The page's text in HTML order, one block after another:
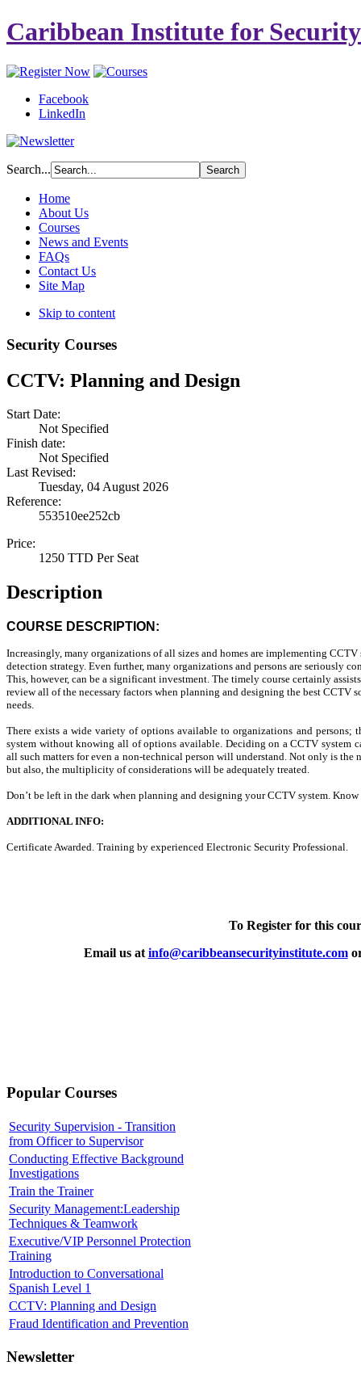
Caribbean Institute for
Facebook
LinkedIn
Search...
Home
About Us
Courses
News and Events
FAQs
Contact Us
Site Map
Skip to content
Security Courses
CCTV: Planning and Design
Start Date:
Not Specified
Finish date:
Not Specified
Last Revised:
Tuesday, 04 August 2026
Reference:
553510ee252cb
Price:
1250 TTD Per Seat
Description
COURSE DESCRIPTION:
Increasingly, many organizations of all sizes and homes are implementing
detection strategy. Even further, many organizations and persons are seriously
This, however, can be a significant investment. The timely course certainly
review all of the necessary factors when planning and designing the best CCTV
needs.
There exists a wide variety of options available to organizations and
system without knowing all of options available. Deciding on a CCTV system
all such matters for even a non-technical person will understand. Not only is the
but also, the multiplicity of considerations will be adequately treated.
Don’t be left in the dark when planning and designing your CCTV system.
ADDITIONAL INFO:
Certificate Awarded. Training by experienced Electronic Security Professional.
To Register for this
Email us at info@caribbeansecurityinstitute.comor
Popular Courses
Security Supervision - Transition
from Officer to Supervisor
Conducting Effective Background
Investigations
Train the Trainer
Security Management:Leadership
Techniques & Teamwork
Executive/VIP Personnel Protection
Training
Introduction to Conversational
Spanish Level 1
CCTV: Planning and Design
Fraud Identification and Prevention
Newsletter